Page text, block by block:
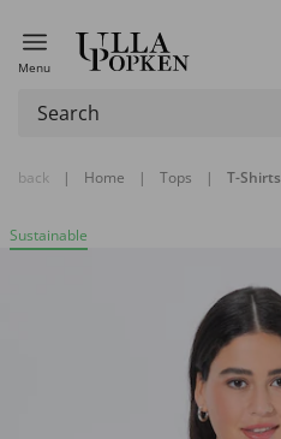
Menu
back | Home | Tops | T-Shirts
Sustainable